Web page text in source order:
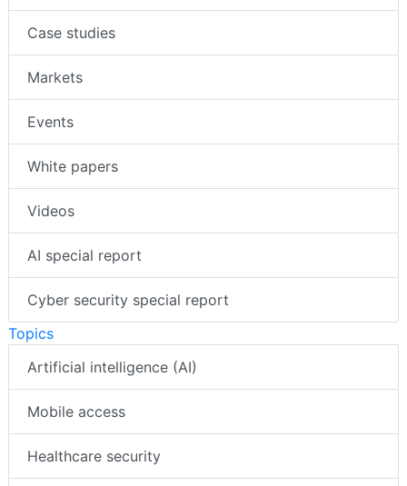
Case studies
Markets
Events
White papers
Videos
AI special report
Cyber security special report
Topics
Artificial intelligence (AI)
Mobile access
Healthcare security